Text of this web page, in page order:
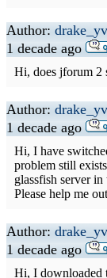
Author:
1 decade ago
Hi, does jforum 2
Author:
1 decade ago
Hi, I have
problem still
glassfish server
Please help me
Author:
1 decade ago
Hi, I downloaded